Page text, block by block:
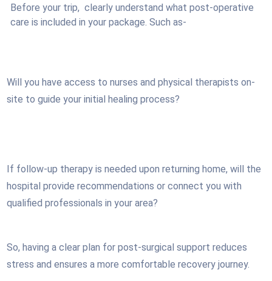
Before your trip, clearly understand what post-operative
care is included in your package. Such as-
Will you have access to nurses and physical therapists on-
site to guide your initial healing process?
If follow-up therapy is needed upon returning home, will the
hospital provide recommendations or connect you with
qualified professionals in your area?
So, having a clear plan for post-surgical support reduces
stress and ensures a more comfortable recovery journey.